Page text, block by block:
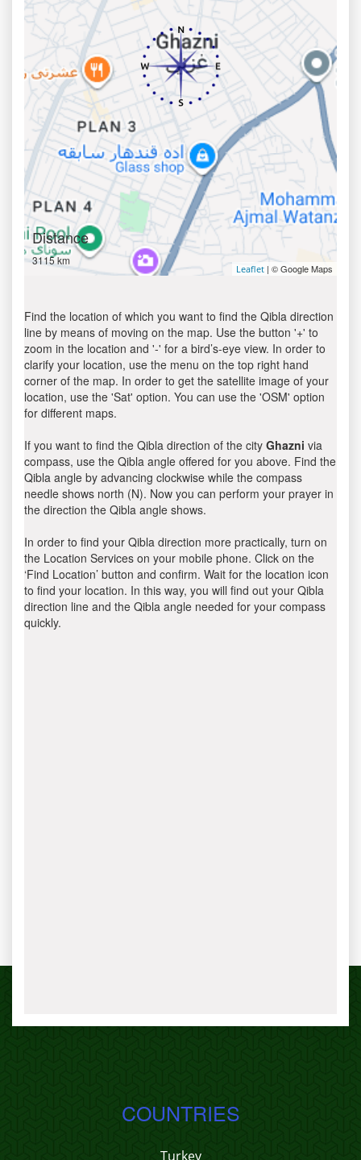
Distance
3115 km
Leaflet | © Google Maps
Find the location of which you want to find the Qibla direction
line by means of moving on the map. Use the button '+' to
zoom in the location and '-' for a bird’s-eye view. In order to
clarify your location, use the menu on the top right hand
corner of the map. In order to get the satellite image of your
location, use the 'Sat' option. You can use the 'OSM' option
for different maps.
If you want to find the Qibla direction of the city Ghazni via
compass, use the Qibla angle offered for you above. Find the
Qibla angle by advancing clockwise while the compass
needle shows north (N). Now you can perform your prayer in
the direction the Qibla angle shows.
In order to find your Qibla direction more practically, turn on
the Location Services on your mobile phone. Click on the
‘Find Location’ button and confirm. Wait for the location icon
to find your location. In this way, you will find out your Qibla
direction line and the Qibla angle needed for your compass
quickly.
COUNTRIES
Turkey